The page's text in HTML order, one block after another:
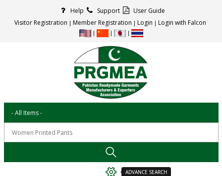
Help Support
User Guide
Visitor Registration
Member Registration Login Login with Falcon
ADVANCE SEARCH